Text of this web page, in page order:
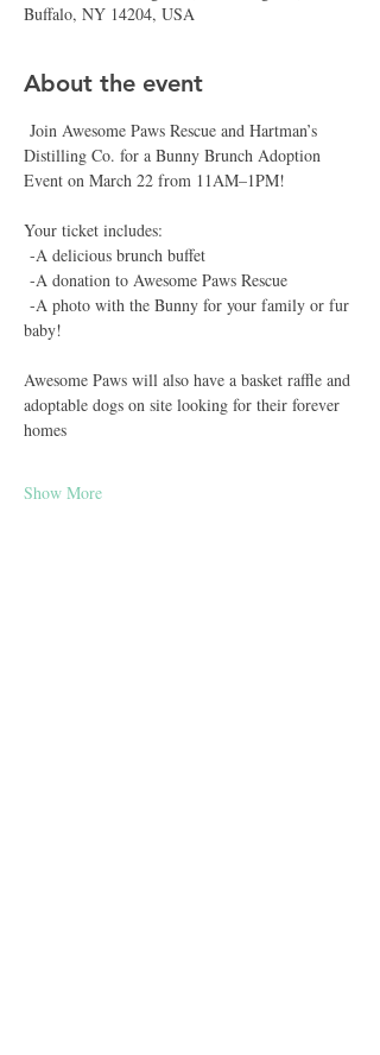
Buffalo, NY 14204, USA
About the event
Join Awesome Paws Rescue and Hartman’s
Distilling Co. for a Bunny Brunch Adoption
Event on March 22 from 11AM–1PM!
Your ticket includes:
-A delicious brunch buffet
-A donation to Awesome Paws Rescue
-A photo with the Bunny for your family or fur
baby!
Awesome Paws will also have a basket raffle and
adoptable dogs on site looking for their forever
homes
Show More